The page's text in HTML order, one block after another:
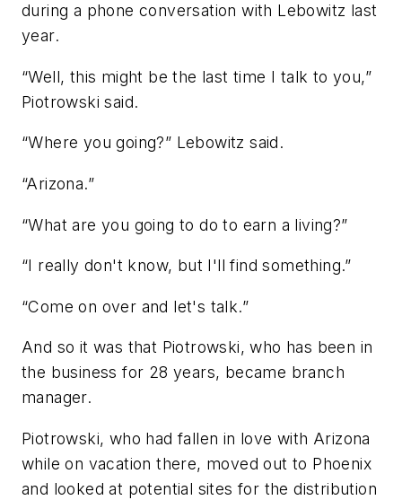
during a phone conversation with Lebowitz last
year.
“Well, this might be the last time I talk to you,”
Piotrowski said.
“Where you going?” Lebowitz said.
“Arizona.”
“What are you going to do to earn a living?”
“I really don't know, but I'll find something.”
“Come on over and let's talk.”
And so it was that Piotrowski, who has been in
the business for 28 years, became branch
manager.
Piotrowski, who had fallen in love with Arizona
while on vacation there, moved out to Phoenix
and looked at potential sites for the distribution